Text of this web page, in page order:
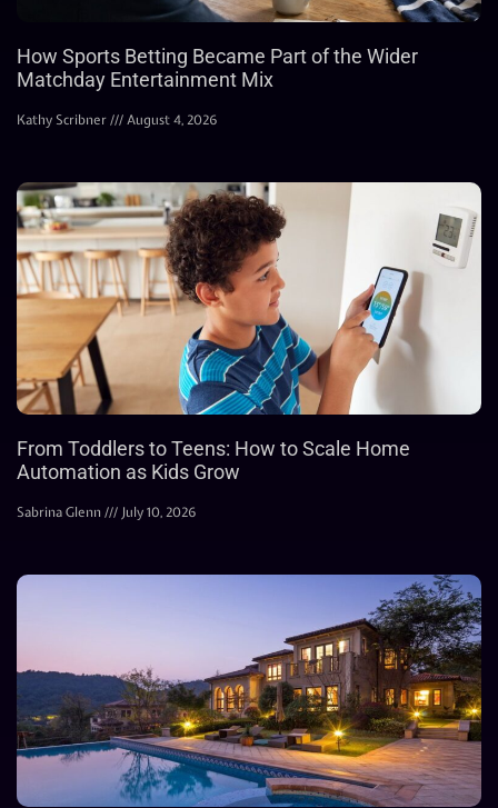
How Sports Betting Became Part of the Wider
Matchday Entertainment Mix
Kathy Scribner August 4, 2026
From Toddlers to Teens: How to Scale Home
Automation as Kids Grow
Sabrina Glenn July 10, 2026